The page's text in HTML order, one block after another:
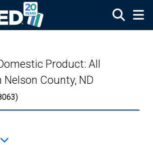
Product: All
County, ND